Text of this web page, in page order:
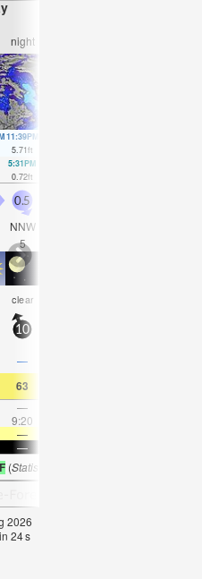
night
11:39PM
5.71ft
5:31PM
0.72ft
0.5
NNW
5
clear
10
—
63
—
9:20
—
—
(Statistics for 07 Aug 1981-2005 – mean:
2026
23s